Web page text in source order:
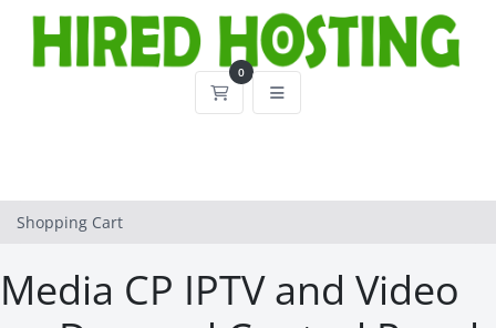
0
Shopping Cart
Shopping Cart
Media CP IPTV and Video